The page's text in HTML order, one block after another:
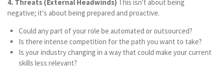
4. Threats (External Headwinds) This isn't about being
negative; it's about being prepared and proactive.
Could any part of your role be automated or outsourced?
Is there intense competition for the path you want to take?
Is your industry changing in a way that could make your current
skills less relevant?